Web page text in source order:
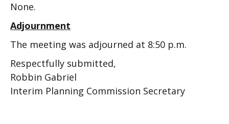
None.
Adjournment
The meeting was adjourned at 8:50 p.m.
Respectfully submitted,
Robbin Gabriel
Interim Planning Commission Secretary